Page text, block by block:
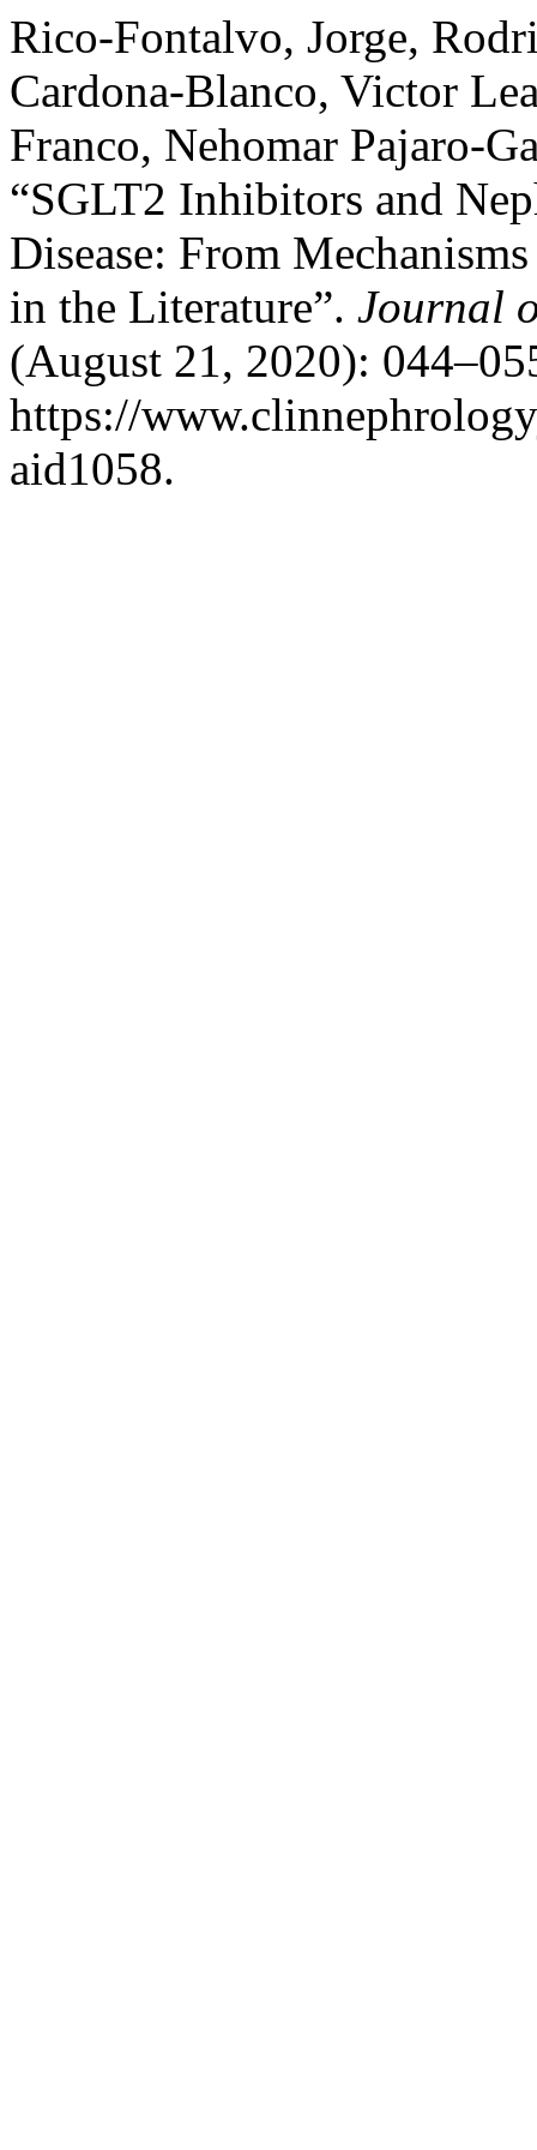
Rico-Fontalvo, Jorge,
Cardona-Blanco, Victor
Franco, Nehomar Pajaro-
“SGLT2 Inhibitors and
Disease: From
in the Literature”. Journal
(August 21, 2020):
https://
aid1058.